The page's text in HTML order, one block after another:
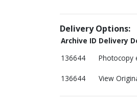
Delivery Options:
Archive ID Delivery
136644
Photocopy
136644 View